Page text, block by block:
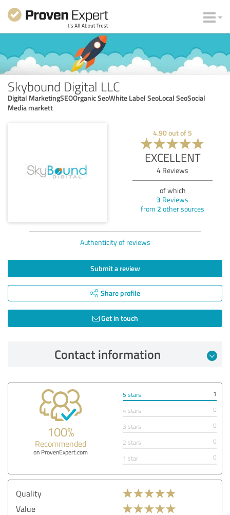
Skybound Digital LLC
Digital MarketingSEOOrganic SeoWhite Label SeoLocal SeoSocial
Media markett
4.90out of 5
EXCELLENT
4 Reviews
of which
3 Reviews
from 2 other sources
Authenticity of reviews
Submit a review
Share profile
Get in touch
Contact information
100%
Recommended
on ProvenExpert.com
5 stars
1
4 stars
0
3 stars
0
2 stars
0
1 star
0
Quality
Value